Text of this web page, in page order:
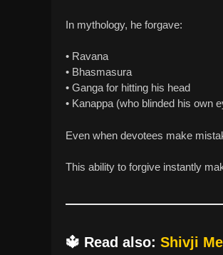
In mythology, he forgave:
• Ravana
• Bhasmasura
• Ganga for hitting his head
• Kanappa (who blinded his own
Even when devotees make
This ability to forgive instantly
🔱 Read also: Shivji